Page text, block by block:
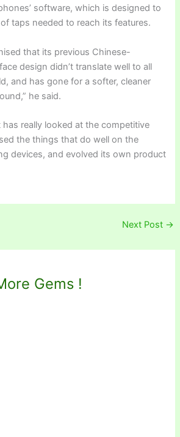
software, which is designed to
taps needed to reach its features.
that its previous Chinese-
design didn’t translate well to all
and has gone for a softer, cleaner
he said.
has really looked at the competitive
the things that do well on the
devices, and evolved its own product
Next Post →
Gems !